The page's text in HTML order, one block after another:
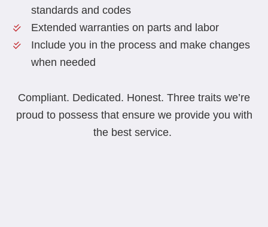
standards and codes
Extended warranties on parts and labor
Include you in the process and make changes
when needed
Compliant. Dedicated. Honest. Three traits we’re
proud to possess that ensure we provide you with
the best service.